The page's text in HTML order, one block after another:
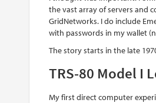
the vast array of servers and
GridNetworks. I do include
with passwords in my wallet
The story starts in the late
TRS-80 Model I
My first direct computer